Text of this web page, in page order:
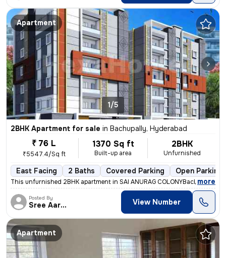
Apartment
1/5
2BHK Apartment for sale in Bachupally, Hyderabad
₹ 76 L
₹5547.4/Sq ft
1370 Sq ft
Built-up area
2BHK
Unfurnished
East Facing 2 Baths Covered Parking Open Parking
This unfurnished 2BHK apartment in SAI ANURAG COLONYBachupally,
, more
Posted By
Sree Aarunya Realty View Number
Apartment